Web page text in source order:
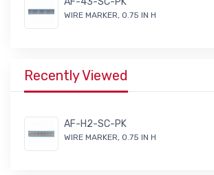
WIRE MARKER, 0.75 IN H
Recently Viewed
AF-H2-SC-PK
WIRE MARKER, 0.75 IN H